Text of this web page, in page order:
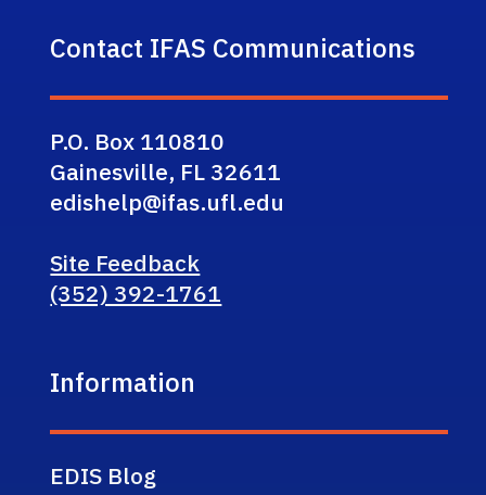
Contact IFAS Communications
P.O. Box 110810
Gainesville, FL 32611
edishelp@ifas.ufl.edu
Site Feedback
(352) 392-1761
Information
EDIS Blog